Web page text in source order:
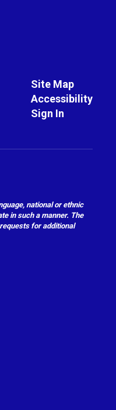
Site Map
Accessibility
Sign In
national or ethnic
in such a manner. The
for additional